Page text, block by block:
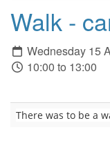
Walk -
Wednesday 15
10:00 to 13:00
There was to be a